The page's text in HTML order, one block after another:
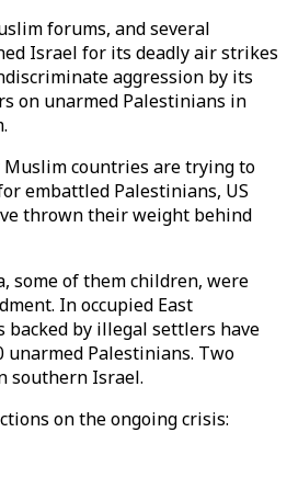
forums, and several
Israel for its deadly air strikes
aggression by its
on unarmed Palestinians in
countries are trying to
embattled Palestinians, US
thrown their weight behind
some of them children, were
In occupied East
backed by illegal settlers have
unarmed Palestinians. Two
southern Israel.
on the ongoing crisis: